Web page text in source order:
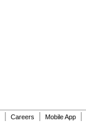
Careers Mobile App